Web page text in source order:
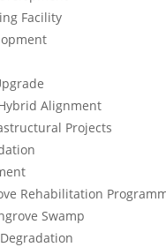
Facility
Alignment
Projects
Rehabilitation
Swamp